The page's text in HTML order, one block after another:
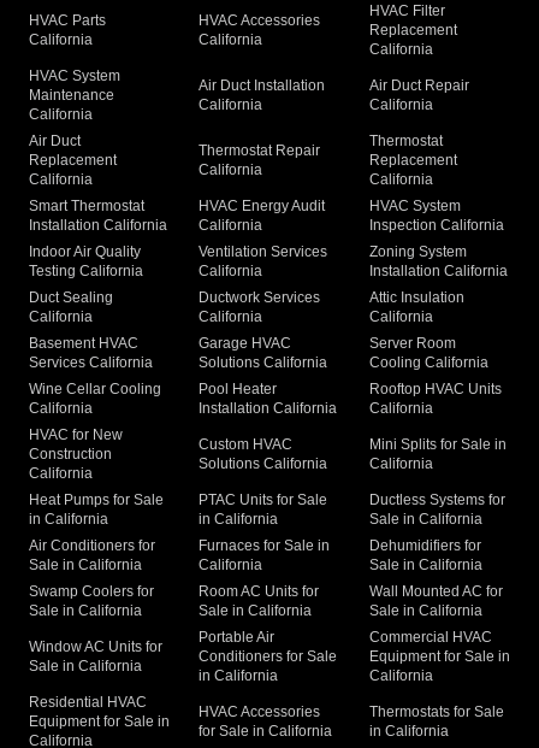
HVAC Parts
California
HVAC Accessories
California
HVAC Filter
Replacement
California
HVAC System
Maintenance
California
Air Duct Installation
California
Air Duct Repair
California
Air Duct
Replacement
California
Thermostat Repair
California
Thermostat
Replacement
California
Smart Thermostat
Installation California
HVAC Energy Audit
California
HVAC System
Inspection California
Indoor Air Quality
Testing California
Ventilation Services
California
Zoning System
Installation California
Duct Sealing
California
Ductwork Services
California
Attic Insulation
California
Basement HVAC
Services California
Garage HVAC
Solutions California
Server Room
Cooling California
Wine Cellar Cooling
California
Pool Heater
Installation California
Rooftop HVAC Units
California
HVAC for New
Construction
California
Custom HVAC
Solutions California
Mini Splits for Sale in
California
Heat Pumps for Sale
in California
PTAC Units for Sale
in California
Ductless Systems for
Sale in California
Air Conditioners for
Sale in California
Furnaces for Sale in
California
Dehumidifiers for
Sale in California
Swamp Coolers for
Sale in California
Room AC Units for
Sale in California
Wall Mounted AC for
Sale in California
Window AC Units for
Sale in California
Portable Air
Conditioners for Sale
in California
Commercial HVAC
Equipment for Sale in
California
Residential HVAC
Equipment for Sale in
California
HVAC Accessories
for Sale in California
Thermostats for Sale
in California